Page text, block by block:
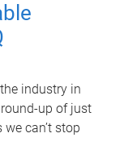
industry in
up of just
can’t stop